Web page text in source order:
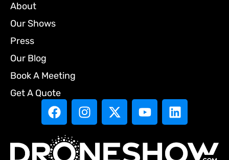
About
Our Shows
Press
Our Blog
Book A Meeting
Get A Quote